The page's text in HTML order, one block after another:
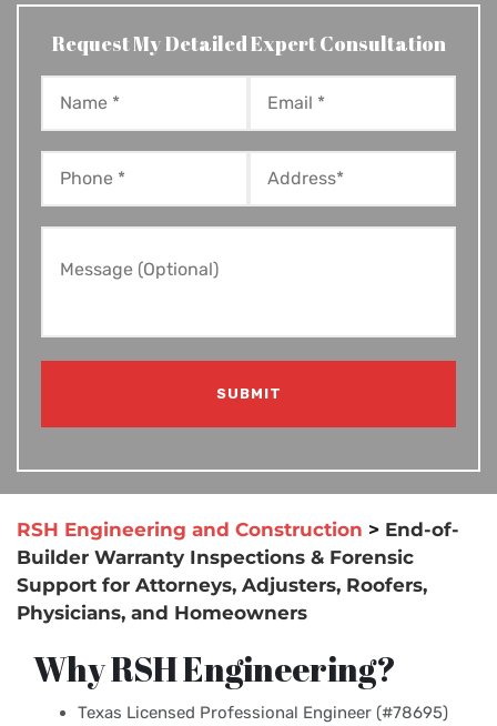
Request My Detailed Expert Consultation
RSH Engineering and Construction > End-of-
Builder Warranty Inspections & Forensic
Support for Attorneys, Adjusters, Roofers,
Physicians, and Homeowners
Why RSH Engineering?
Texas Licensed Professional Engineer (#78695)